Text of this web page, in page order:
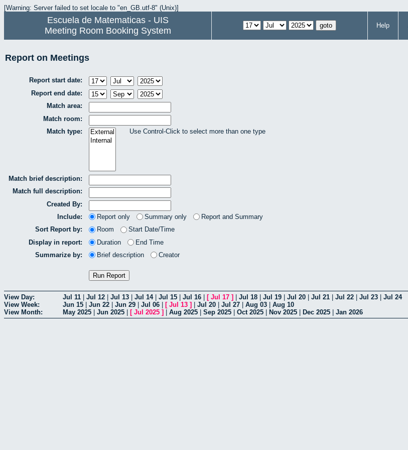
[Warning: Server failed to set locale to "en_GB.utf-8" (Unix)]
Escuela de Matematicas - UIS
Meeting Room Booking System
Help
Report on Meetings
Report start date:
Report end date:
Match area:
Match room:
Match type:
Use Control-Click to select more than one type
Match brief description:
Match full description:
Created By:
Include:
Report only Summary only
Report and Summary
Sort Report by:
Room
Start Date/Time
Display in report:
Duration
End Time
Summarize by:
Brief description Creator
View Day: Jul 11 Jul 12 Jul 13 Jul 14| Jul 15 Jul 16 [ Jul 17 ] Jul 18 Jul 19 Jul 20 Jul 21 Jul 22 Jul 23
Jul 24
View Week:
Jun 15 Jun 22 Jun 29 Jul 06 [ Jul 13 ] Jul 20 Jul 27 Aug 03
Aug 10
View Month:
May 2025 Jun 2025 [ Jul 2025 ] Aug 2025 Sep 2025 Oct 2025 Nov 2025 Dec 2025 Jan 2026